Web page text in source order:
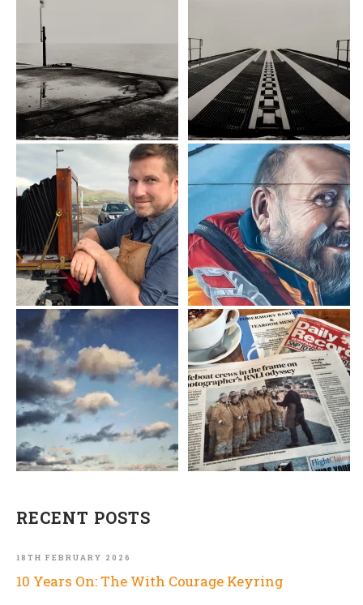
RECENT POSTS
10 Years On: The With Courage Keyring
18TH FEBRUARY 2026